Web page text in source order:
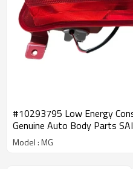
#10293795 Low Energy
Genuine Auto Body Parts
Model : MG